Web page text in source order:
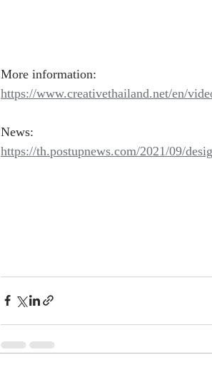
More information:
https://www.creativethailand.net/en/
News:
https://th.postupnews.com/2021/09/